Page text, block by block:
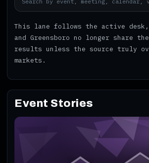
This lane follows the active
and Greensboro no longer share
results unless the source truly
markets.
Event Stories